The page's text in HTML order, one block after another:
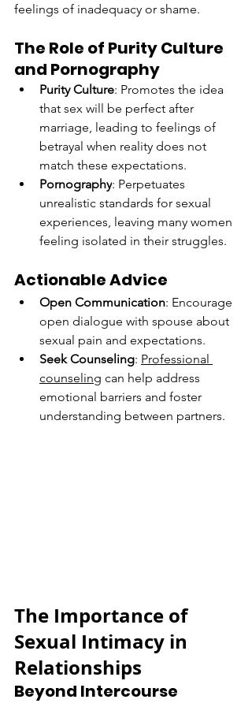
feelings of inadequacy or shame.
The Role of Purity Culture
and Pornography
Purity Culture: Promotes the idea
that sex will be perfect after
marriage, leading to feelings of
betrayal when reality does not
match these expectations.
Pornography: Perpetuates
unrealistic standards for sexual
experiences, leaving many women
feeling isolated in their struggles.
Actionable Advice
Open Communication: Encourage
open dialogue with spouse about
sexual pain and expectations.
Seek Counseling: Professional
counseling can help address
emotional barriers and foster
understanding between partners.
The Importance of
Sexual Intimacy in
Relationships
Beyond Intercourse